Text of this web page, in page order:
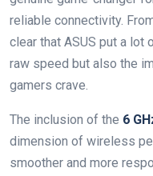
reliable connectivity.
clear that ASUS put a lot
raw speed but also the
gamers crave.
The inclusion of the 6
dimension of wireless
smoother and more